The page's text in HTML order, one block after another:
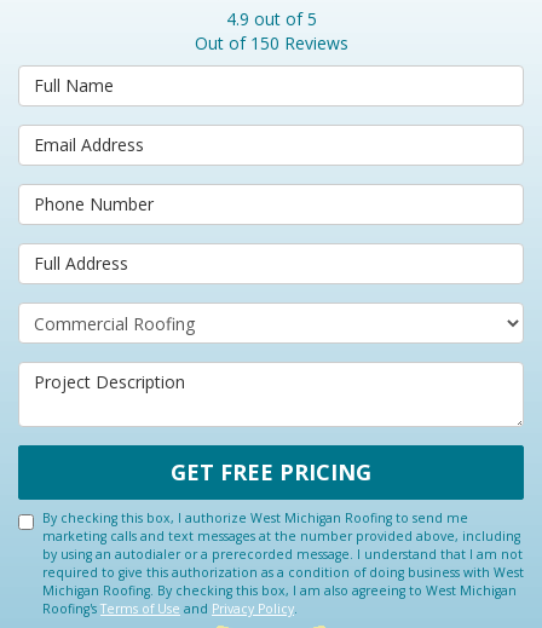
4.9 out of5
Out of 150 Reviews
Full Name
Email Address
Phone Number
Full Address
Project Type
Project Description
GET FREE PRICING
By checking this box, I authorize West Michigan Roofing to send me
marketing calls and text messages at the number provided above, including
by using an autodialer or a prerecorded message. I understand that I am not
required to give this authorization as a condition of doing business with West
Michigan Roofing. By checking this box, I am also agreeing to West Michigan
Roofing's Terms of Use and Privacy Policy